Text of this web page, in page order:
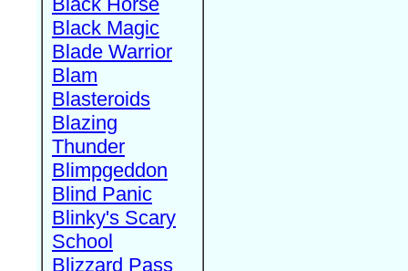
Black Magic
Blade Warrior
Blam
Blasteroids
Blazing
Thunder
Blimpgeddon
Blind Panic
Blinky's Scary
School
Blizzard Pass